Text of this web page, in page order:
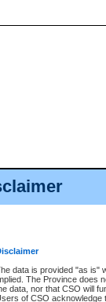
data is provided "as is"
The Province does
data, nor that CSO will
of CSO acknowledge